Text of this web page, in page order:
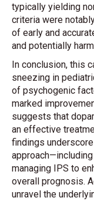
typically yielding
criteria were
of early and
and potentially
In conclusion, this
sneezing in
of psychogenic
marked
suggests that
an effective
findings
managing IPS to
overall prognosis.
unravel the